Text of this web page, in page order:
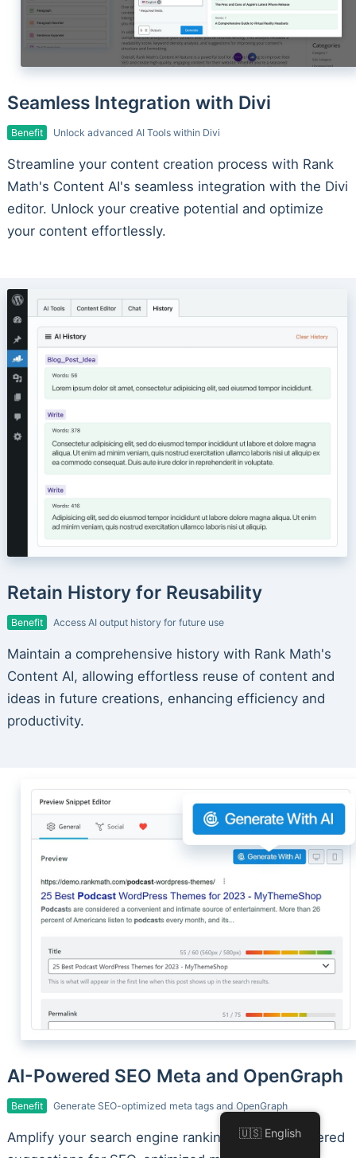
Seamless Integration with Divi
Benefit Unlock advanced AI Tools within Divi
Streamline your content creation process with Rank
Math's Content AI's seamless integration with the Divi
editor. Unlock your creative potential and optimize
your content effortlessly.
Retain History for Reusability
Benefit Access AI output history for future use
Maintain a comprehensive history with Rank Math's
Content AI, allowing effortless reuse of content and
ideas in future creations, enhancing efficiency and
productivity.
AI-Powered SEO Meta and OpenGraph
Benefit Generate SEO-optimized meta tags and OpenGraph
Amplify your search engine rankings with AI-powered
🇺🇸 English